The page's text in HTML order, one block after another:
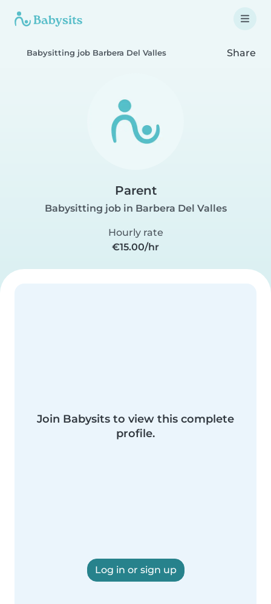
Babysitting job Barbera Del Valles Share
Parent
Babysitting job in Barbera Del Valles
Hourly rate
€15.00/hr
Join Babysits to view this complete
profile.
Log in or sign up